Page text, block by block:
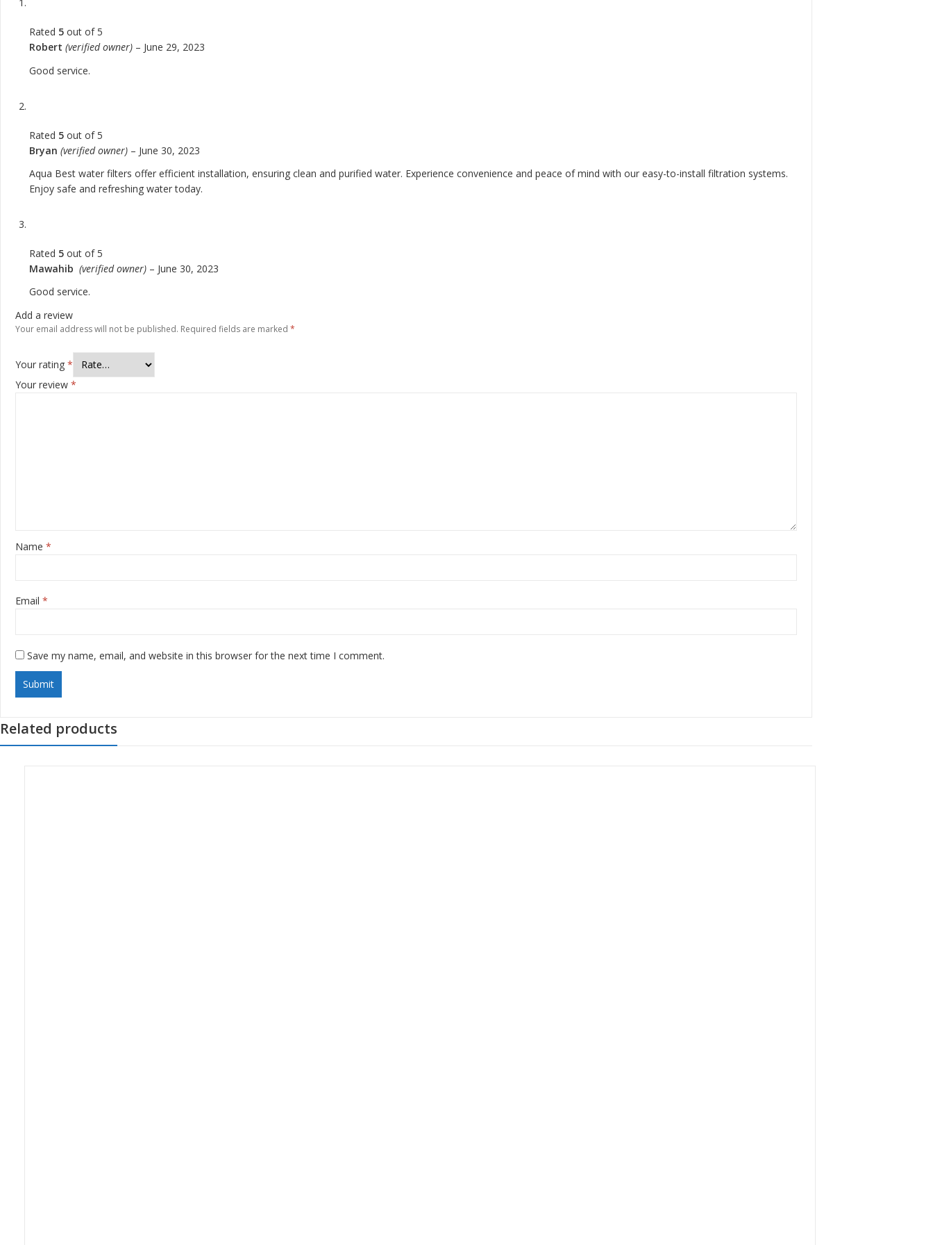
Rated 5 out of 5
Robert (verified owner) – June 29, 2023
Good service.
Rated 5 out of 5
Bryan (verified owner) – June 30, 2023
Aqua Best water filters offer efficient installation, ensuring clean and purified water. Experience convenience and peace of mind with our easy-to-install filtration systems.
Enjoy safe and refreshing water today.
Rated 5 out of 5
Mawahib (verified owner) – June 30, 2023
Good service.
Add a review
Your email address will not be published. Required fields are marked *
Your rating *
Your review *
Name *
Email *
Save my name, email, and website in this browser for the next time I comment.
Related products